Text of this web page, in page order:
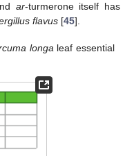
ar-turmerone itself has
flavus [45].
longa leaf essential